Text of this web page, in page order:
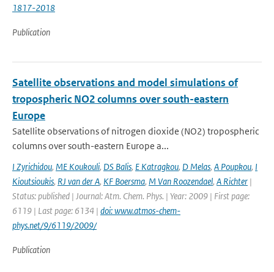
1817-2018
Publication
Satellite observations and model simulations of
tropospheric NO2 columns over south-eastern
Europe
Satellite observations of nitrogen dioxide (NO2) tropospheric
columns over south-eastern Europe a...
I Zyrichidou, ME Koukouli, DS Balis, E Katragkou, D Melas, A Poupkou, I
Kioutsioukis, RJ van der A, KF Boersma, M Van Roozendael, A Richter |
Status: published | Journal: Atm. Chem. Phys. | Year: 2009 | First page:
6119 | Last page: 6134 | doi: www.atmos-chem-
phys.net/9/6119/2009/
Publication